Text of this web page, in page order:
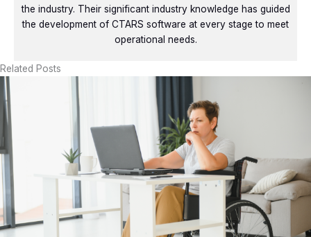
the industry. Their significant industry knowledge has guided
the development of CTARS software at every stage to meet
operational needs.
Related Posts